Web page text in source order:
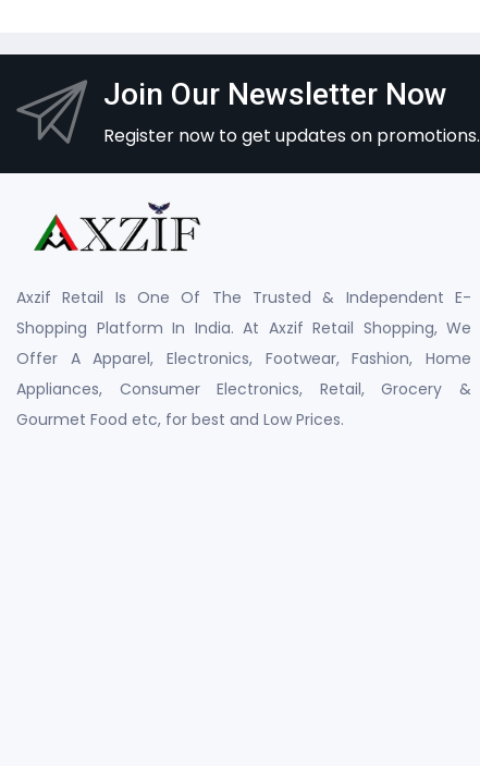
Join Our Newsletter Now
Register now to get updates on promotions.
Axzif Retail Is One Of The Trusted & Independent E-
Shopping Platform In India. At Axzif Retail Shopping, We
Offer A Apparel, Electronics, Footwear, Fashion, Home
Appliances, Consumer Electronics, Retail, Grocery &
Gourmet Food etc, for best and Low Prices.